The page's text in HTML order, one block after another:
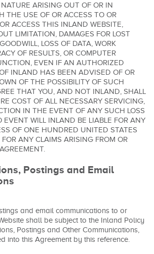
ARISING OUT OF OR IN
THE USE OF OR ACCESS TO OR
ACCESS THIS INLAND WEBSITE,
LIMITATION, DAMAGES FOR LOST
LOSS OF DATA, WORK
OF RESULTS, OR COMPUTER
EVEN IF AN AUTHORIZED
INLAND HAS BEEN ADVISED OF OR
OF THE POSSIBILITY OF SUCH
THAT YOU, AND NOT INLAND, SHALL
COST OF ALL NECESSARY SERVICING,
IN THE EVENT OF ANY SUCH LOSS
EVENT WILL INLAND BE LIABLE FOR ANY
OF ONE HUNDRED UNITED STATES
ANY CLAIMS ARISING FROM OR
Postings and Email
and email communications to or
shall be subject to the Inland Policy
Postings and Other Communications,
into this Agreement by this reference.